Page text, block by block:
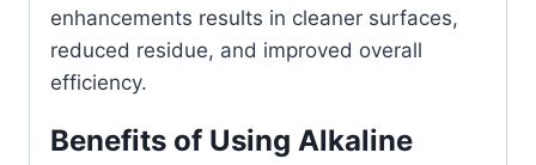
enhancements results in cleaner surfaces,
reduced residue, and improved overall
efficiency.
Benefits of Using Alkaline